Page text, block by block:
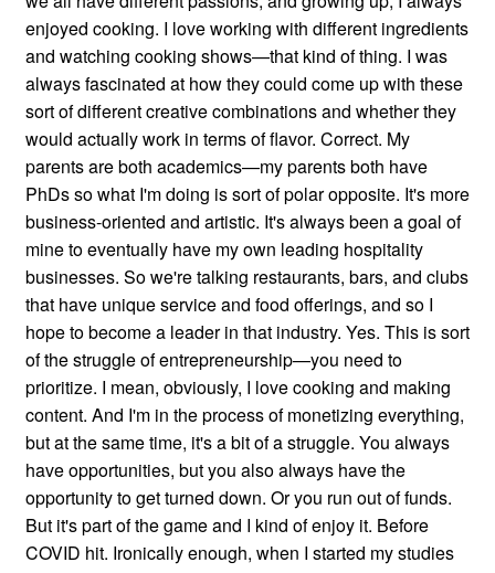
enjoyed cooking. I love working with different ingredients
and watching cooking shows—that kind of thing. I was
always fascinated at how they could come up with these
sort of different creative combinations and whether they
would actually work in terms of flavor. Correct. My
parents are both academics—my parents both have
PhDs so what I'm doing is sort of polar opposite. It's more
business-oriented and artistic. It's always been a goal of
mine to eventually have my own leading hospitality
businesses. So we're talking restaurants, bars, and clubs
that have unique service and food offerings, and so I
hope to become a leader in that industry. Yes. This is sort
of the struggle of entrepreneurship—you need to
prioritize. I mean, obviously, I love cooking and making
content. And I'm in the process of monetizing everything,
but at the same time, it's a bit of a struggle. You always
have opportunities, but you also always have the
opportunity to get turned down. Or you run out of funds.
But it's part of the game and I kind of enjoy it. Before
COVID hit. Ironically enough, when I started my studies